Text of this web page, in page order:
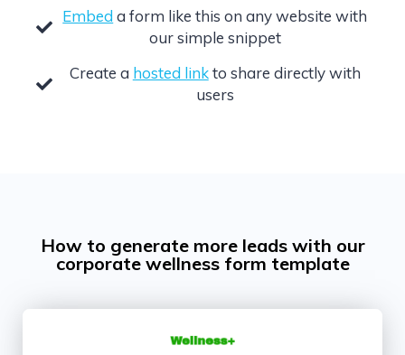
Embed a form like this on any website with
our simple snippet
Create a hosted linkto share directly with
users
How to generate more leads with our
corporate wellness form template